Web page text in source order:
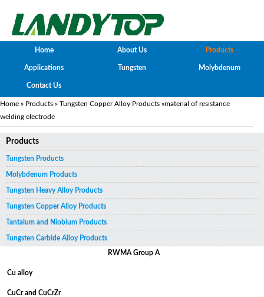
Home About Us Products
Applications Tungsten Molybdenum
Contact Us
Home » Products » Tungsten Copper Alloy Products »material of resistance
welding electrode
Products
Tungsten Products
Molybdenum Products
Tungsten Heavy Alloy Products
Tungsten Copper Alloy Products
Tantalum and Niobium Products
Tungsten Carbide Alloy Products
RWMA Group A
Cu alloy
CuCr and CuCrZr